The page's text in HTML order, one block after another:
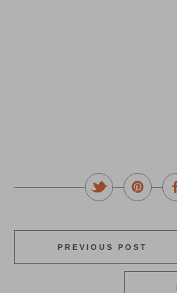
PREVIOUS POST